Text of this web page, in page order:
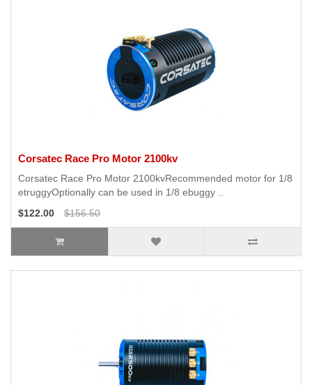
Corsatec Race Pro Motor 2100kv
Corsatec Race Pro Motor 2100kvRecommended motor for 1/8
etruggyOptionally can be used in 1/8 ebuggy ..
$122.00
$156.50